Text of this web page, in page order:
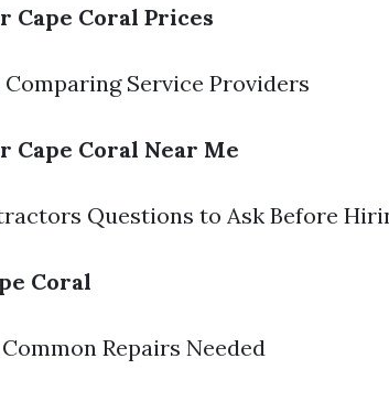
Cape Coral Prices
Service Providers
Cape Coral Near Me
Questions to Ask Before
Coral
Repairs Needed